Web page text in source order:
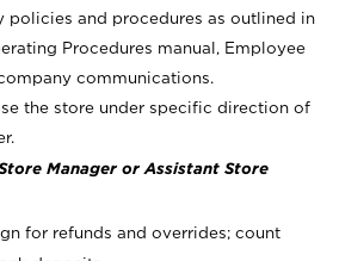
policies and procedures as outlined in
Procedures manual, Employee
communications.
the store under specific direction of
Manager or Assistant Store
for refunds and overrides; count